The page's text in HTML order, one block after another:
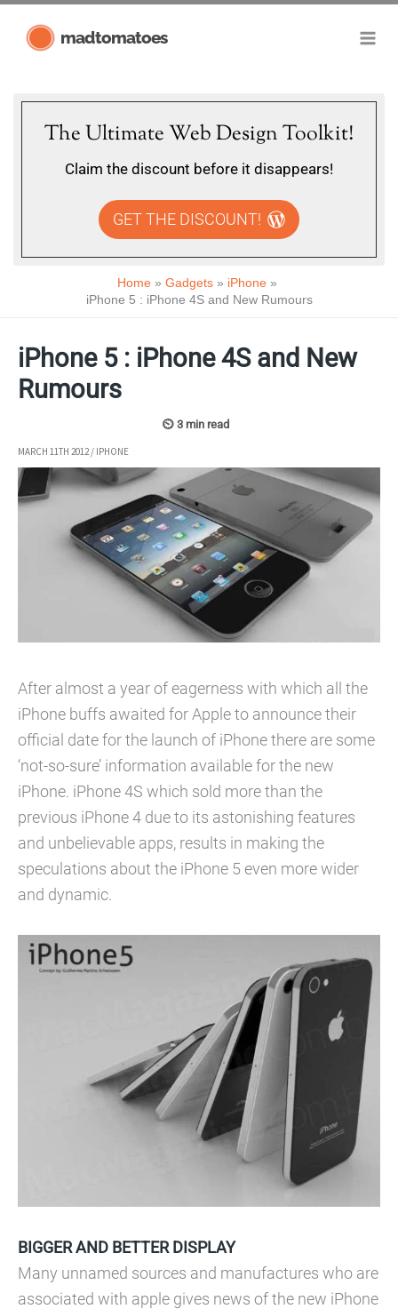
madtomatoes
The Ultimate Web Design Toolkit!
Claim the discount before it disappears!
GET THE DISCOUNT!
Home Gadgets
iPhone
iPhone 5 : iPhone 4S and New Rumours
iPhone 5 : iPhone 4S and New
Rumours
MARCH 11TH 2012/ IPHONE
After almost a year of eagerness with which all the
iPhone buffs awaited for Apple to announce their
official date for the launch of iPhone there are some
‘not-so-sure’ information available for the new
iPhone. iPhone 4S which sold more than the
previous iPhone 4 due to its astonishing features
and unbelievable apps, results in making the
speculations about the iPhone 5 even more wider
and dynamic.
BIGGER AND BETTER DISPLAY
Many unnamed sources and manufactures who are
associated with apple gives news of the new iPhone